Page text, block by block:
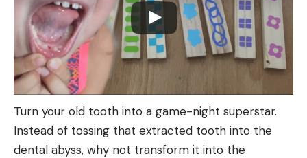
Turn your old tooth into a game-night superstar.
Instead of tossing that extracted tooth into the
dental abyss, why not transform it into the